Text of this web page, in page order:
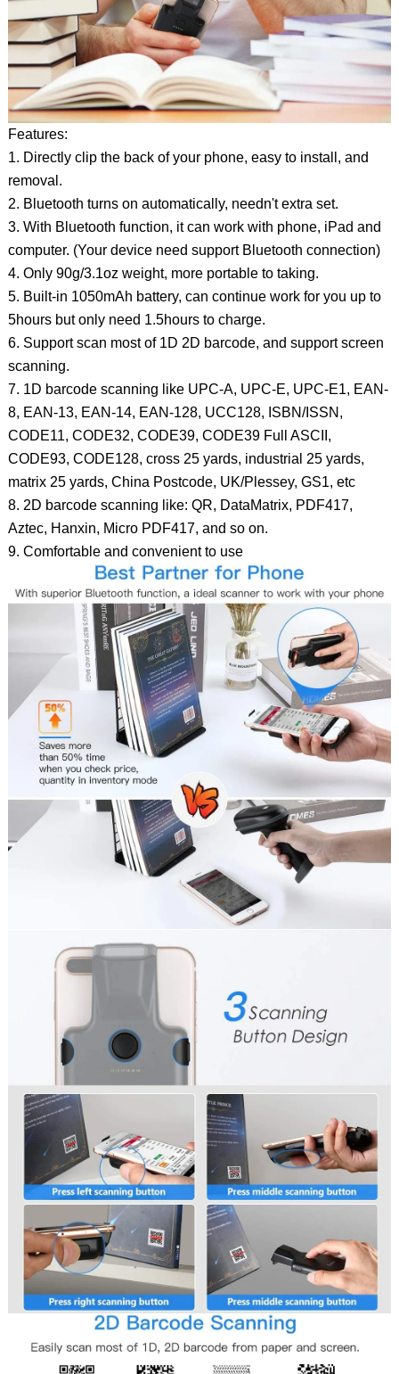
Features:
1. Directly clip the back of your phone, easy to install, and
removal.
2. Bluetooth turns on automatically, needn't extra set.
3. With Bluetooth function, it can work with phone, iPad and
computer. (Your device need support Bluetooth connection)
4. Only 90g/3.1oz weight, more portable to taking.
5. Built-in 1050mAh battery, can continue work for you up to
5hours but only need 1.5hours to charge.
6. Support scan most of 1D 2D barcode, and support screen
scanning.
7. 1D barcode scanning like UPC-A, UPC-E, UPC-E1, EAN-
8, EAN-13, EAN-14, EAN-128, UCC128, ISBN/ISSN,
CODE11, CODE32, CODE39, CODE39 Full ASCII,
CODE93, CODE128, cross 25 yards, industrial 25 yards,
matrix 25 yards, China Postcode, UK/Plessey, GS1, etc
8. 2D barcode scanning like: QR, DataMatrix, PDF417,
Aztec, Hanxin, Micro PDF417, and so on.
9. Comfortable and convenient to use